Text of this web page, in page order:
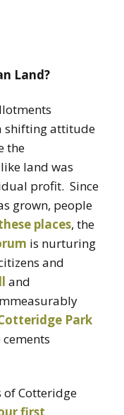
Land?
shifting attitude
the
land was
profit. Since
grown, people
places, the
is nurturing
and
and
Park
of Cotteridge
first